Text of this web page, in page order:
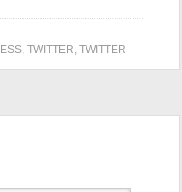
, TWITTER, TWITTER